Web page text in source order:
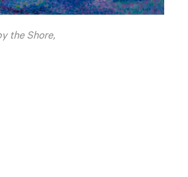
the Shore,